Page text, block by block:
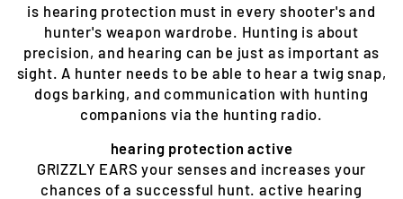
is hearing protection must in every shooter's and
hunter's weapon wardrobe. Hunting is about
precision, and hearing can be just as important as
sight. A hunter needs to be able to hear a twig snap,
dogs barking, and communication with hunting
companions via the hunting radio.
hearing protection active
GRIZZLY EARS your senses and increases your
chances of a successful hunt. active hearing